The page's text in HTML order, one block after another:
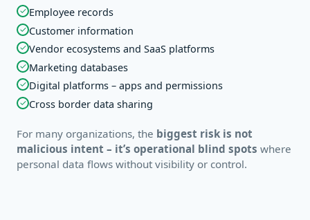
✓ Employee records
✓ Customer information
✓ Vendor ecosystems and SaaS platforms
✓ Marketing databases
✓ Digital platforms – apps and permissions
✓ Cross border data sharing
For many organizations, the biggest risk is not
malicious intent – it’s operational blind spots where
personal data flows without visibility or control.